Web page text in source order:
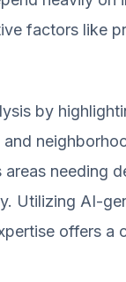
factors like
by
needing
Utilizing AI-
offers a